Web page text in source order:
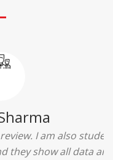
I just loved their
that what